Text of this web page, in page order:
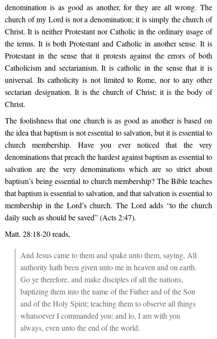
denomination is as good as another, for they are all wrong. The
church of my Lord is not a denomination; it is simply the church of
Christ. It is neither Protestant nor Catholic in the ordinary usage of
the terms. It is both Protestant and Catholic in another sense. It is
Protestant in the sense that it protests against the errors of both
Catholicism and sectarianism. It is catholic in the sense that it is
universal. Its catholicity is not limited to Rome, nor to any other
sectarian designation. It is the church of Christ; it is the body of
Christ.
The foolishness that one church is as good as another is based on
the idea that baptism is not essential to salvation, but it is essential to
church membership. Have you ever noticed that the very
denominations that preach the hardest against baptism as essential to
salvation are the very denominations which are so strict about
baptism’s being essential to church membership? The Bible teaches
that baptism is essential to salvation, and that salvation is essential to
membership in the Lord’s church. The Lord adds “to the church
daily such as should be saved” (Acts 2:47).
Matt. 28:18-20 reads,
And Jesus came to them and spake unto them, saying, All
authority hath been given unto me in heaven and on earth.
Go ye therefore, and make disciples of all the nations,
baptizing them into the name of the Father and of the Son
and of the Holy Spirit; teaching them to observe all things
whatsoever I commanded you: and lo, I am with you
always, even unto the end of the world.